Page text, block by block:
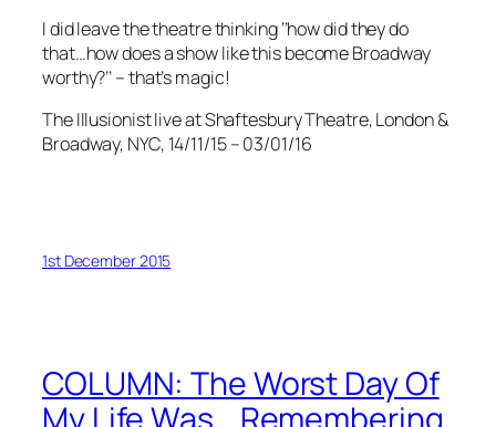
I did leave the theatre thinking ‘’how did they do
that…how does a show like this become Broadway
worthy?’’ – that’s magic!
The Illusionist live at Shaftesbury Theatre, London &
Broadway, NYC, 14/11/15 – 03/01/16
1st December 2015
COLUMN: The Worst Day Of